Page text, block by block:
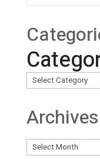
Archives